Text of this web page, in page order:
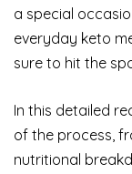
a special
everyday keto
sure to hit the
In this detailed
of the process,
nutritional